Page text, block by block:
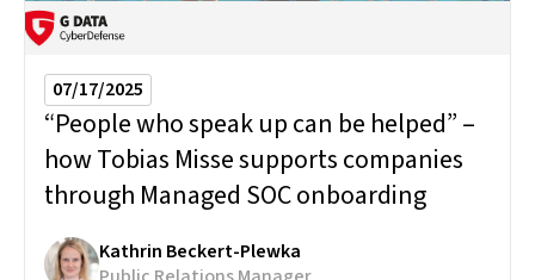
07/17/2025
“People who speak up can be helped” –
how Tobias Misse supports companies
through Managed SOC onboarding
Kathrin Beckert-Plewka